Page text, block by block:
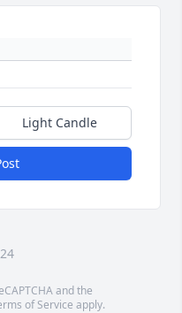
Light Candle
and the
of Service apply.